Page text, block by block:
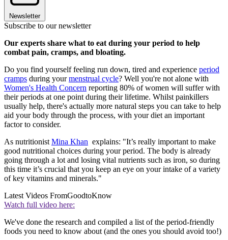
Newsletter
Subscribe to our newsletter
Our experts share what to eat during your period to help
combat pain, cramps, and bloating.
Do you find yourself feeling run down, tired and experience period
cramps during yourmenstrual cycle? Well you're not alone with
Women's Health Concern reporting 80% of women will suffer with
their periods at one point during their lifetime. Whilst painkillers
usually help, there's actually more natural steps you can take to help
aid your body through the process, with your diet an important
factor to consider.
As nutritionist Mina Khan explains: "It’s really important to make
good nutritional choices during your period. The body is already
going through a lot and losing vital nutrients such as iron, so during
this time it’s crucial that you keep an eye on your intake of a variety
of key vitamins and minerals."
Latest Videos FromGoodtoKnow
Watch full video here:
We've done the research and compiled a list of the period-friendly
foods you need to know about (and the ones you should avoid too!)